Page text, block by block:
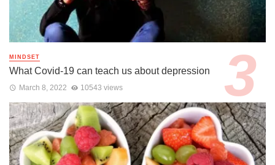
MINDSET
What Covid-19 can teach us about depression
March 8, 2022 10543 views